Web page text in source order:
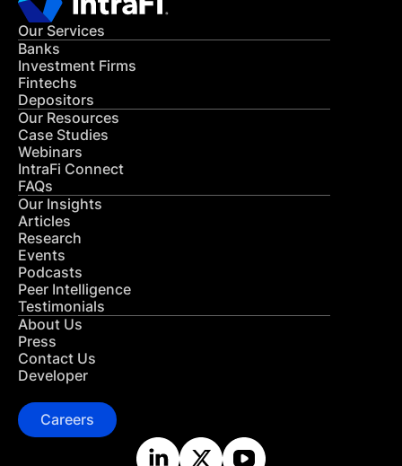
Our Services
Banks
Investment Firms
Fintechs
Depositors
Our Resources
Case Studies
Webinars
IntraFi Connect
FAQs
Our Insights
Articles
Research
Events
Podcasts
Peer Intelligence
Testimonials
About Us
Press
Contact Us
Developer
Careers